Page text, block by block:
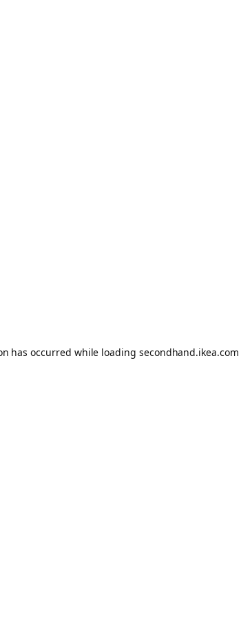
has occurred while loading secondhand.ikea.com